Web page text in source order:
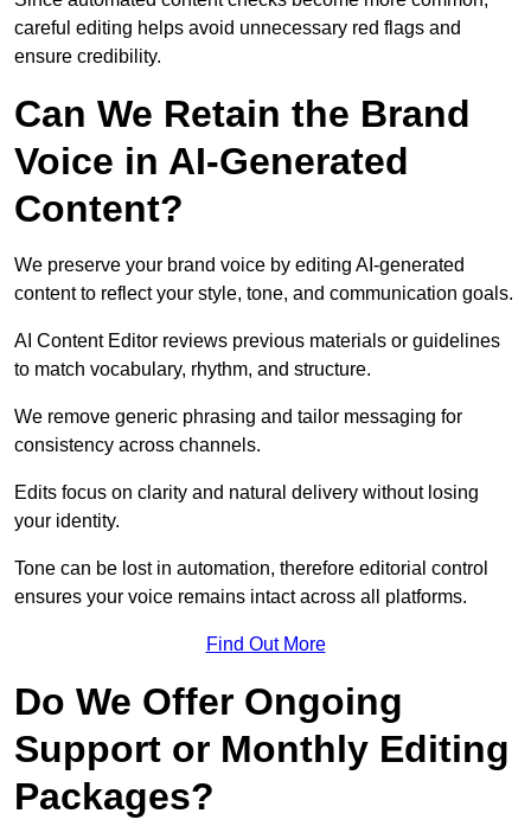
careful editing helps avoid unnecessary red flags and
ensure credibility.
Can We Retain the Brand
Voice in AI-Generated
Content?
We preserve your brand voice by editing AI-generated
content to reflect your style, tone, and communication goals.
AI Content Editor reviews previous materials or guidelines
to match vocabulary, rhythm, and structure.
We remove generic phrasing and tailor messaging for
consistency across channels.
Edits focus on clarity and natural delivery without losing
your identity.
Tone can be lost in automation, therefore editorial control
ensures your voice remains intact across all platforms.
Find Out More
Do We Offer Ongoing
Support or Monthly Editing
Packages?